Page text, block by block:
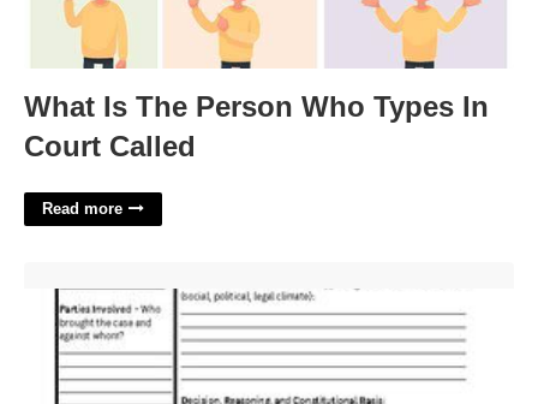
What Is The Person Who Types In
Court Called
Read more